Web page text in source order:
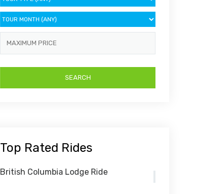
Top Rated Rides
British Columbia Lodge Ride